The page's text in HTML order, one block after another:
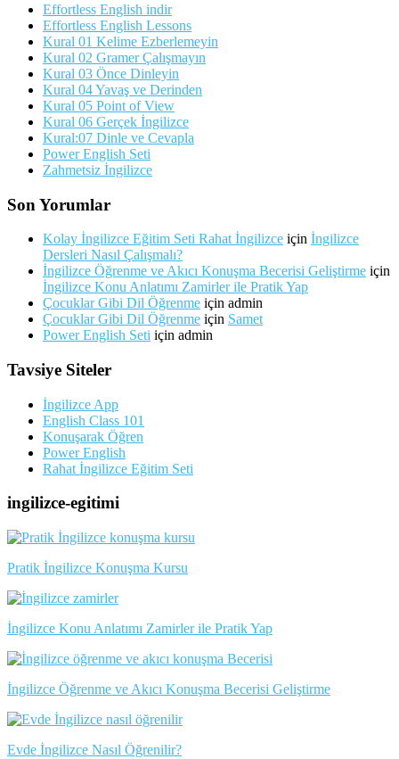
Effortless English indir
Effortless English Lessons
Kural 01 Kelime Ezberlemeyin
Kural 02 Gramer Çalışmayın
Kural 03 Önce Dinleyin
Kural 04 Yavaş ve Derinden
Kural 05 Point of View
Kural 06 Gerçek İngilizce
Kural:07 Dinle ve Cevapla
Power English Seti
Zahmetsiz İngilizce
Son Yorumlar
Kolay İngilizce Eğitim Seti Rahat İngilizce için İngilizce
Dersleri Nasıl Çalışmalı?
İngilizce Öğrenme ve Akıcı Konuşma Becerisi Geliştirme için
İngilizce Konu Anlatımı Zamirler ile Pratik Yap
Çocuklar Gibi Dil Öğrenme için admin
Çocuklar Gibi Dil Öğrenme için Samet
Power English Seti için admin
Tavsiye Siteler
İngilizce App
English Class 101
Konuşarak Öğren
Power English
Rahat İngilizce Eğitim Seti
ingilizce-egitimi
Pratik İngilizce Konuşma Kursu
İngilizce Konu Anlatımı Zamirler ile Pratik Yap
İngilizce Öğrenme ve Akıcı Konuşma Becerisi Geliştirme
Evde İngilizce Nasıl Öğrenilir?